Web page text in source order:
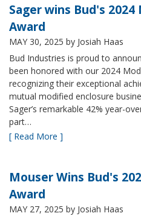
Sager wins Bud's
Award
MAY 30, 2025 by Josiah Haas
Bud Industries is proud to
been honored with our 2024
recognizing their exceptional
mutual modified enclosure
Sager’s remarkable 42% year-
part…
[ Read More ]
Mouser Wins Bud's
Award
MAY 27, 2025 by Josiah Haas